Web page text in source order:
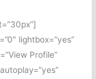
lightbox=”yes”
Profile”